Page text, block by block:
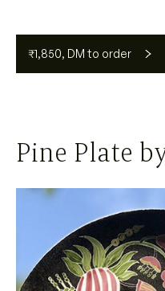
₹1,850, DM to order
Pine Plate